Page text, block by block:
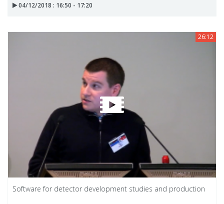
04/12/2018 : 16:50 - 17:20
26:12
Software for detector development studies and production